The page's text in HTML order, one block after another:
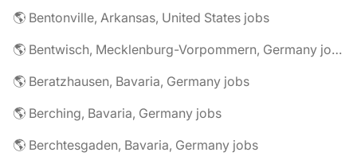
🌎 Bentonville, Arkansas, United States jobs
🌎 Bentwisch, Mecklenburg-Vorpommern, Germany jobs
🌎 Beratzhausen, Bavaria, Germany jobs
🌎 Berching, Bavaria, Germany jobs
🌎 Berchtesgaden, Bavaria, Germany jobs